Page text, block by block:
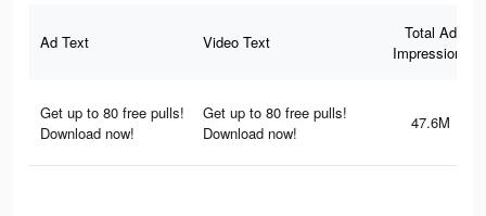
Ad Text Video Text
Total Ad
Impressions
Get up to 80 free pulls!
Download now!
Get up to 80 free pulls!
Download now!
47.6M